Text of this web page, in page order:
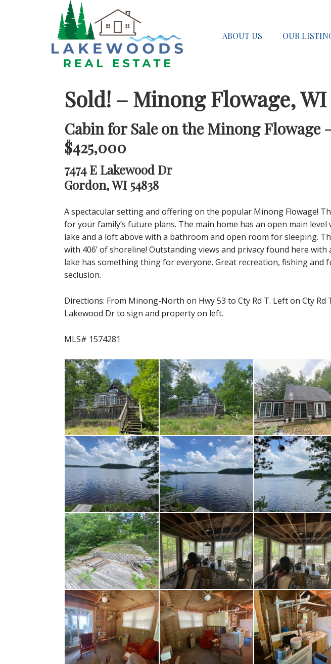
ABOUT US OUR
Sold! – Minong Flowage, WI
Cabin for Sale on the Minong Flowage
$425,000
7474 E Lakewood Dr
Gordon, WI 54838
A spectacular setting and offering on the popular Minong Flowage!
for your family’s future plans. The main home has an open main
lake and a loft above with a bathroom and open room for sleeping.
with 406’ of shoreline! Outstanding views and privacy found here
lake has something thing for everyone. Great recreation, fishing and
seclusion.
Directions: From Minong-North on Hwy 53 to Cty Rd T. Left on Cty Rd
Lakewood Dr to sign and property on left.
MLS# 1574281